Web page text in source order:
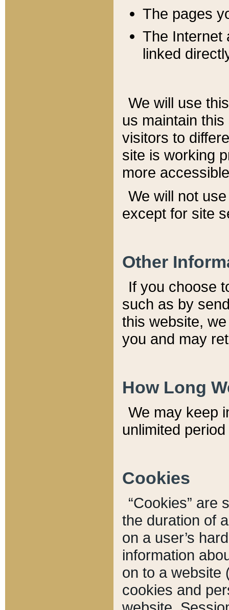
The pages
The Internet
linked
We will use
us maintain
visitors to
site is working
more
We will not
except for site
Other
If you choose
such as by
this website,
you and may
How Long
We may keep
unlimited
Cookies
“Cookies” are
the duration of
on a user’s
information
on to a website
cookies and